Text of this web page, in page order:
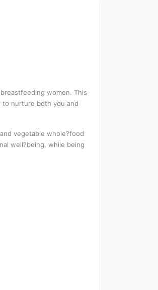
women. This
to nurture both you and
vegetable whole?food
well?being, while being